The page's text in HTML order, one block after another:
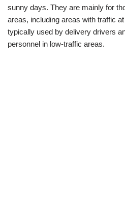
sunny days. They are mainly for
areas, including areas with traffic
typically used by delivery drivers
personnel in low-traffic areas.